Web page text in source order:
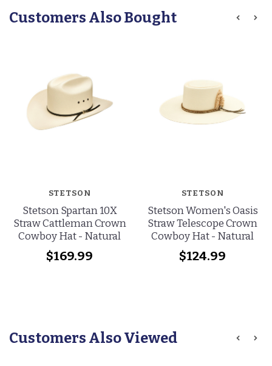
Customers Also Bought
STETSON
Stetson Spartan 10X
Straw Cattleman Crown
Cowboy Hat - Natural
$169.99
STETSON
Stetson Women's Oasis
Straw Telescope Crown
Cowboy Hat - Natural
$124.99
Customers Also Viewed